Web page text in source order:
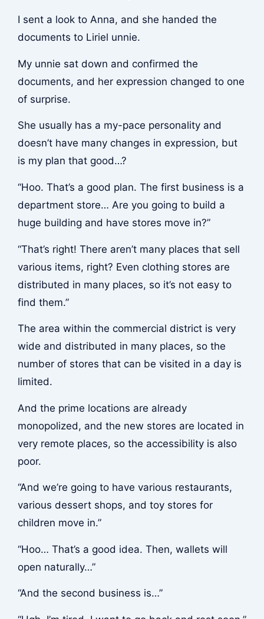
I sent a look to Anna, and she handed the
documents to Liriel unnie.
My unnie sat down and confirmed the
documents, and her expression changed to one
of surprise.
She usually has a my-pace personality and
doesn’t have many changes in expression, but
is my plan that good…?
“Hoo. That’s a good plan. The first business is a
department store… Are you going to build a
huge building and have stores move in?”
“That’s right! There aren’t many places that sell
various items, right? Even clothing stores are
distributed in many places, so it’s not easy to
find them.”
The area within the commercial district is very
wide and distributed in many places, so the
number of stores that can be visited in a day is
limited.
And the prime locations are already
monopolized, and the new stores are located in
very remote places, so the accessibility is also
poor.
“And we’re going to have various restaurants,
various dessert shops, and toy stores for
children move in.”
“Hoo… That’s a good idea. Then, wallets will
open naturally…”
“And the second business is…”